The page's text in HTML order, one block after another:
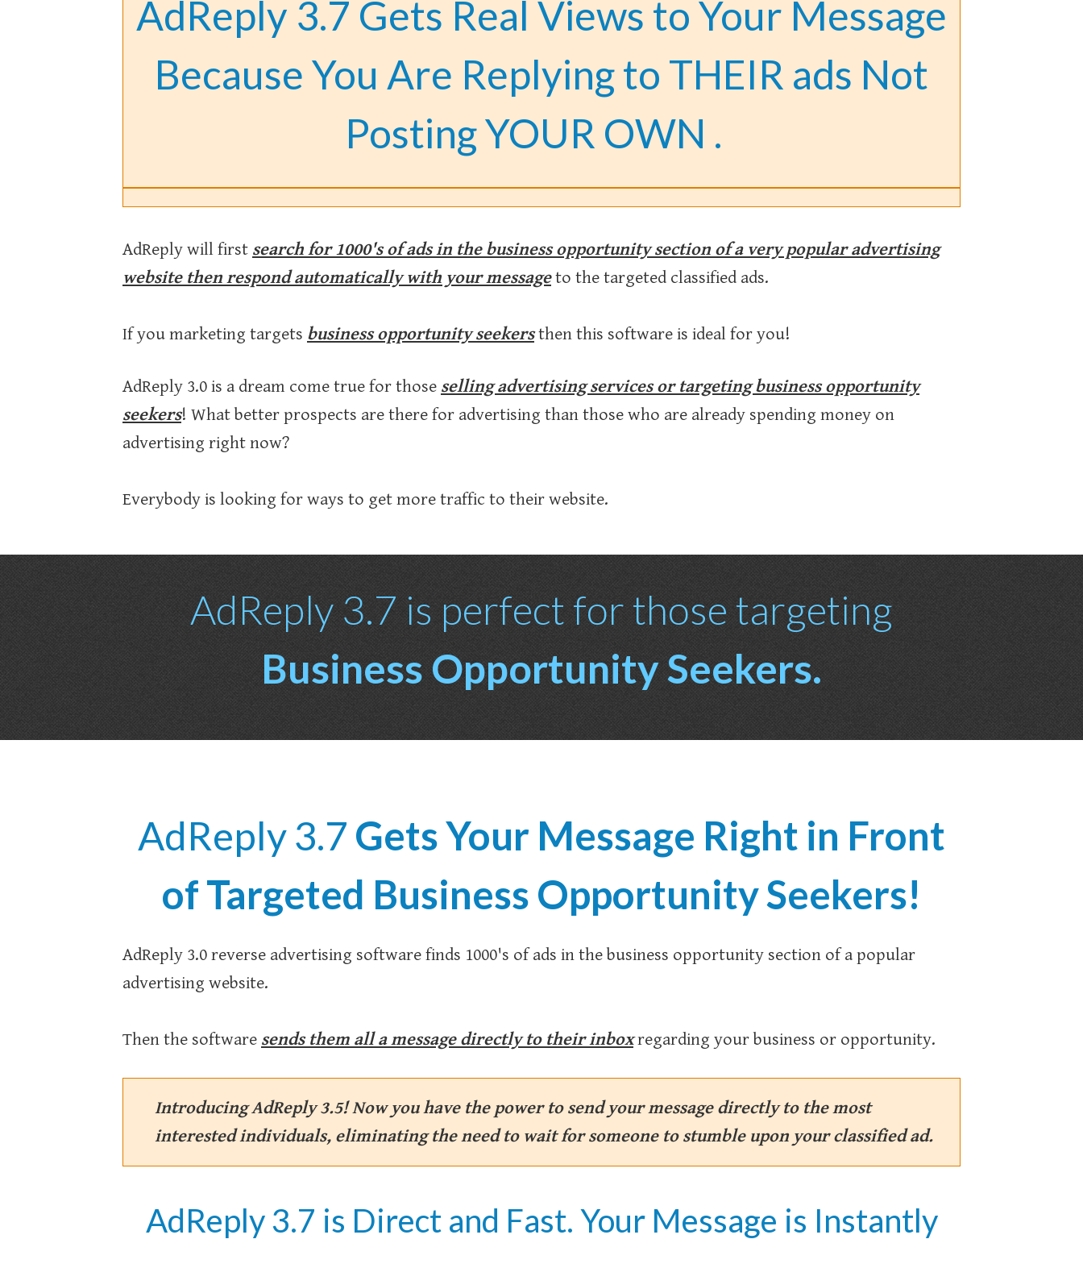
AdReply 3.7 Gets Real Views to Your Message
Because You Are Replying to THEIR ads Not
Posting YOUR OWN .
AdReply will first search for 1000's of ads in the business opportunity section of a very popular advertising
website then respond automatically with your messageto the targeted classified ads.
If you marketing targets business opportunity seekersthen this software is ideal for you!
AdReply 3.0 is a dream come true for those selling advertising services or targeting business opportunity
seekers! What better prospects are there for advertising than those who are already spending money on
advertising right now?
Everybody is looking for ways to get more traffic to their website.
AdReply 3.7 is perfect for those targeting
Business Opportunity Seekers.
AdReply 3.7 Gets Your Message Right in Front
of Targeted Business Opportunity Seekers!
AdReply 3.0 reverse advertising software finds 1000's of ads in the business opportunity section of a popular
advertising website.
Then the software sends them all a message directly to their inboxregarding your business or opportunity.
Introducing AdReply 3.5! Now you have the power to send your message directly to the most
interested individuals, eliminating the need to wait for someone to stumble upon your classified ad.
AdReply 3.7 is Direct and Fast. Your Message is Instantly